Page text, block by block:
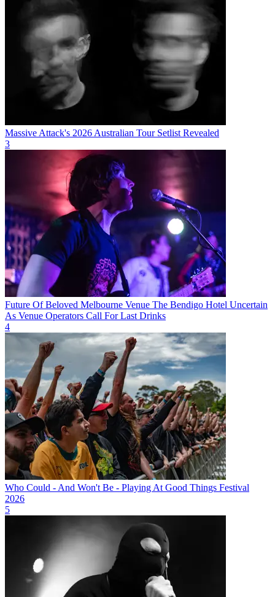
Massive Attack's 2026 Australian Tour Setlist Revealed
3
Future Of Beloved Melbourne Venue The Bendigo Hotel Uncertain
As Venue Operators Call For Last Drinks
4
Who Could - And Won't Be - Playing At Good Things Festival
2026
5